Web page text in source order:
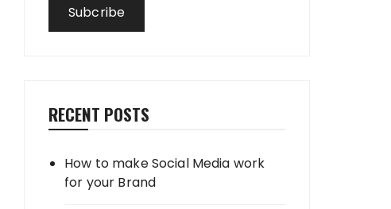
RECENT POSTS
How to make Social Media work
for your Brand